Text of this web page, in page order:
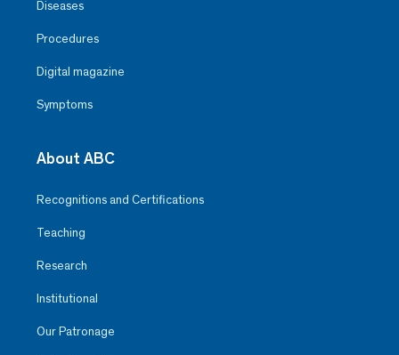
Diseases
Procedures
Digital magazine
Symptoms
About ABC
Recognitions and Certifications
Teaching
Research
Institutional
Our Patronage